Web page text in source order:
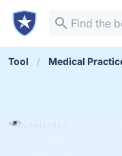
Tool Medical